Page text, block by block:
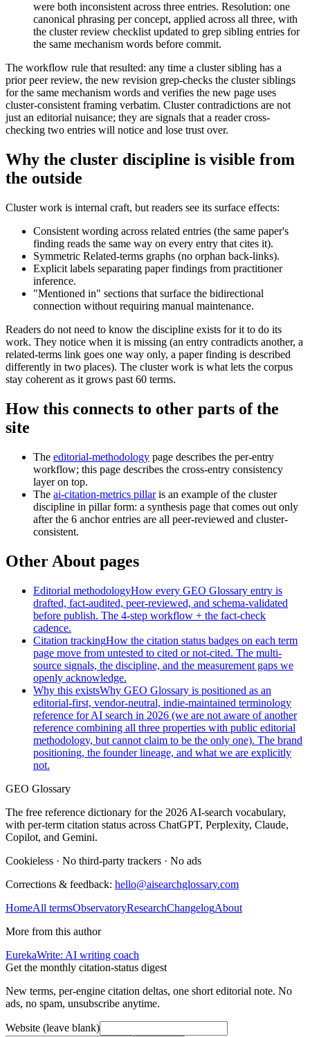
were both inconsistent across three entries. Resolution: one
canonical phrasing per concept, applied across all three, with
the cluster review checklist updated to grep sibling entries for
the same mechanism words before commit.
The workflow rule that resulted: any time a cluster sibling has a
prior peer review, the new revision grep-checks the cluster siblings
for the same mechanism words and verifies the new page uses
cluster-consistent framing verbatim. Cluster contradictions are not
just an editorial nuisance; they are signals that a reader cross-
checking two entries will notice and lose trust over.
Why the cluster discipline is visible from
the outside
Cluster work is internal craft, but readers see its surface effects:
Consistent wording across related entries (the same paper's
finding reads the same way on every entry that cites it).
Symmetric Related-terms graphs (no orphan back-links).
Explicit labels separating paper findings from practitioner
inference.
"Mentioned in" sections that surface the bidirectional
connection without requiring manual maintenance.
Readers do not need to know the discipline exists for it to do its
work. They notice when it is missing (an entry contradicts another, a
related-terms link goes one way only, a paper finding is described
differently in two places). The cluster work is what lets the corpus
stay coherent as it grows past 60 terms.
How this connects to other parts of the
site
The editorial-methodology page describes the per-entry
workflow; this page describes the cross-entry consistency
layer on top.
The ai-citation-metrics pillaris an example of the cluster
discipline in pillar form: a synthesis page that comes out only
after the 6 anchor entries are all peer-reviewed and cluster-
consistent.
Other About pages
Editorial methodologyHow every GEO Glossary entry is
drafted, fact-audited, peer-reviewed, and schema-validated
before publish. The 4-step workflow + the fact-check
cadence.
Citation trackingHow the citation status badges on each term
page move from untested to cited or not-cited. The multi-
source signals, the discipline, and the measurement gaps we
openly acknowledge.
Why this existsWhy GEO Glossary is positioned as an
editorial-first, vendor-neutral, indie-maintained terminology
reference for AI search in 2026 (we are not aware of another
reference combining all three properties with public editorial
methodology, but cannot claim to be the only one). The brand
positioning, the founder lineage, and what we are explicitly
not.
GEO Glossary
The free reference dictionary for the 2026 AI-search vocabulary,
with per-term citation status across ChatGPT, Perplexity, Claude,
Copilot, and Gemini.
Cookieless · No third-party trackers · No ads
Corrections & feedback: hello@aisearchglossary.com
HomeAll termsObservatoryResearchChangelogAbout
More from this author
EurekaWrite: AI writing coach
Get the monthly citation-status digest
New terms, per-engine citation deltas, one short editorial note. No
ads, no spam, unsubscribe anytime.
Website (leave blank)